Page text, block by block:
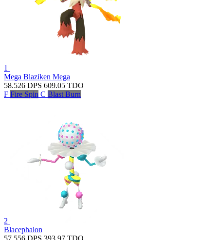
1
Mega Blaziken Mega
58.526 DPS 609.05 TDO
F Fire Spin C Blast Burn
2
Blacephalon
57.556 DPS 393.97 TDO